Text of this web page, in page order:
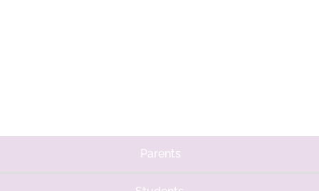
Parents